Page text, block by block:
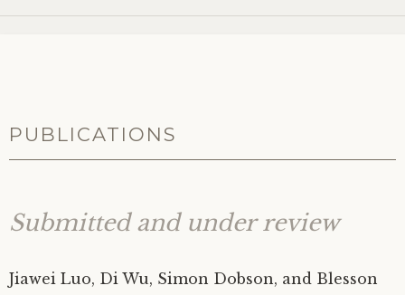
PUBLICATIONS
Submitted and under review
Jiawei Luo, Di Wu, Simon Dobson, and Blesson